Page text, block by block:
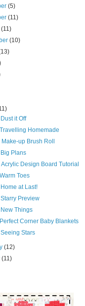
(5)
(11)
(11)
(10)
it Off
Homemade
Make-up Brush Roll
Big Plans
Acrylic Design Board Tutorial
Toes
Home at Last!
Starry Preview
New Things
Corner Baby Blankets
Seeing Stars
(12)
(11)